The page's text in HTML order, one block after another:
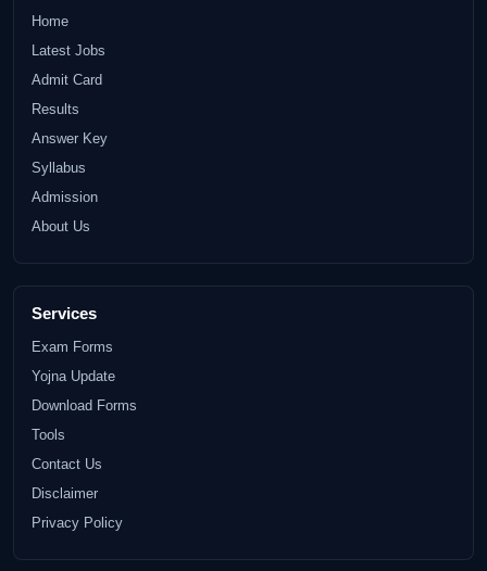
Home
Latest Jobs
Admit Card
Results
Answer Key
Syllabus
Admission
About Us
Services
Exam Forms
Yojna Update
Download Forms
Tools
Contact Us
Disclaimer
Privacy Policy